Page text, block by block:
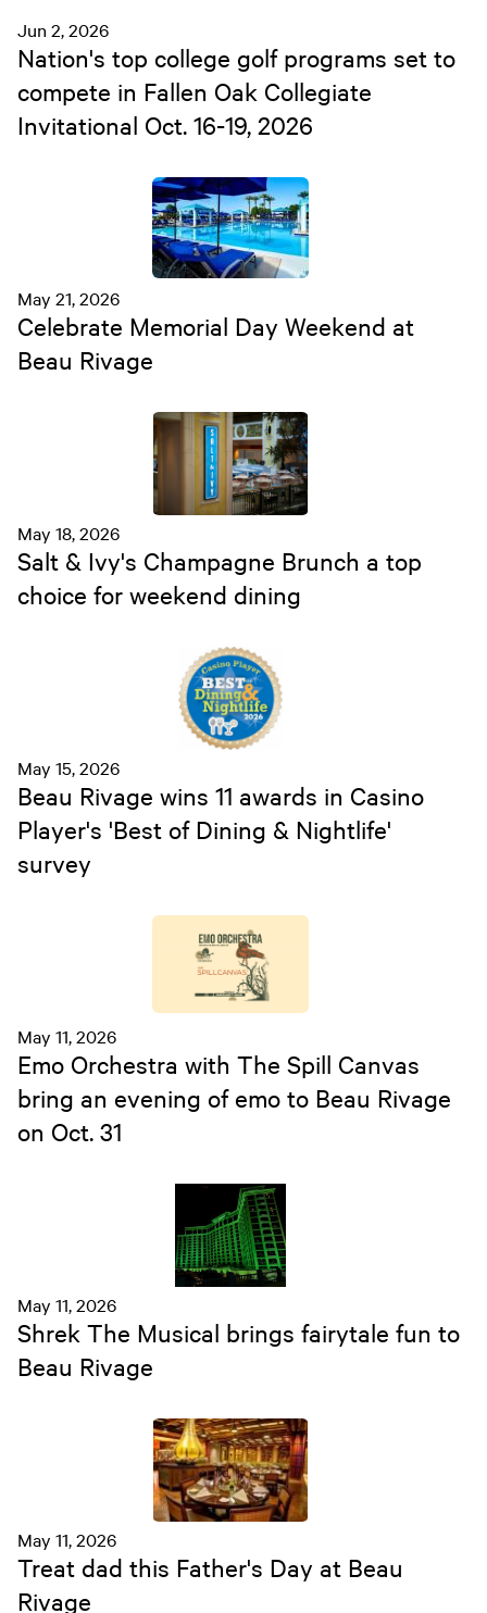
Jun 2, 2026
Nation's top college golf programs set to
compete in Fallen Oak Collegiate
Invitational Oct. 16-19, 2026
May 21, 2026
Celebrate Memorial Day Weekend at
Beau Rivage
May 18, 2026
Salt & Ivy's Champagne Brunch a top
choice for weekend dining
May 15, 2026
Beau Rivage wins 11 awards in Casino
Player's 'Best of Dining & Nightlife'
survey
May 11, 2026
Emo Orchestra with The Spill Canvas
bring an evening of emo to Beau Rivage
on Oct. 31
May 11, 2026
Shrek The Musical brings fairytale fun to
Beau Rivage
May 11, 2026
Treat dad this Father's Day at Beau
Rivage